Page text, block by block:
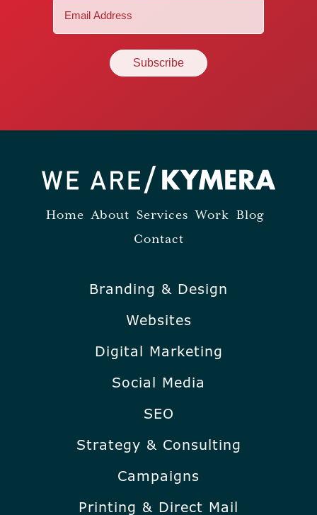
Home About Services Work Blog
Contact
Branding & Design
Websites
Digital Marketing
Social Media
SEO
Strategy & Consulting
Campaigns
Printing & Direct Mail